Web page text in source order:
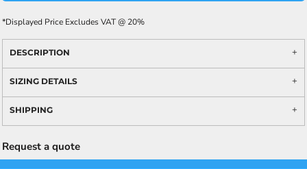
*Displayed Price Excludes VAT @ 20%
DESCRIPTION
SIZING DETAILS
SHIPPING
Request a quote